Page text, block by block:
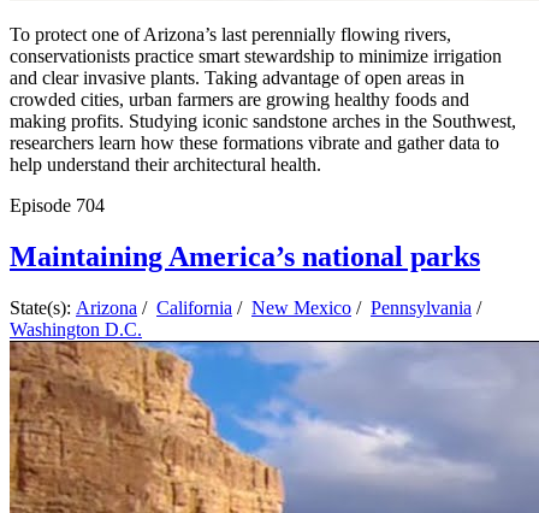
To protect one of Arizona’s last perennially flowing rivers,
conservationists practice smart stewardship to minimize irrigation
and clear invasive plants. Taking advantage of open areas in
crowded cities, urban farmers are growing healthy foods and
making profits. Studying iconic sandstone arches in the Southwest,
researchers learn how these formations vibrate and gather data to
help understand their architectural health.
Episode 704
Maintaining America’s national parks
State(s): Arizona / California / New Mexico / Pennsylvania /
Washington D.C.